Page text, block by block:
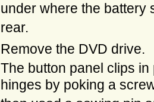
under where the battery
rear.
Remove the DVD drive.
The button panel clips
hinges by poking a